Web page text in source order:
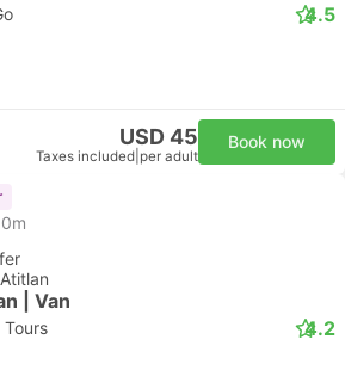
4.5
USD 45
Taxes included per adult
Book now
| Van
4.2